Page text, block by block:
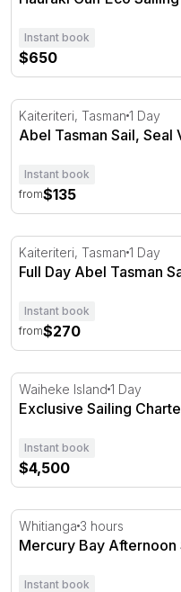
Instant book
$650
Abel Tasman Sail, Seal
Kaiteriteri, Tasman 1 Day
Abel Tasman Sail, Seal
Instant book
from$135
Full Day Abel Tasman
Kaiteriteri, Tasman 1 Day
Full Day Abel Tasman
Instant book
from$270
Exclusive Sailing Charter
Waiheke Island 1 Day
Exclusive Sailing
Instant book
$4,500
Mercury Bay Afternoon
Whitianga 3 hours
Mercury Bay
Instant book